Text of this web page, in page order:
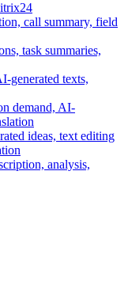
call summary, field
task summaries,
generated texts,
demand, AI-
ideas, text editing
analysis,